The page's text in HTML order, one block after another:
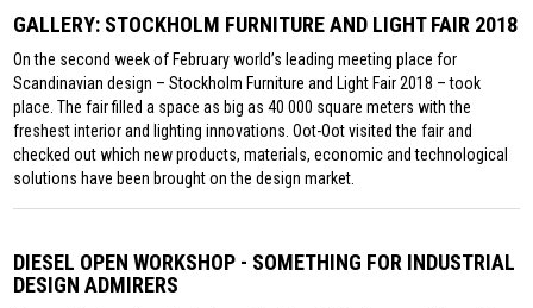
GALLERY: STOCKHOLM FURNITURE AND LIGHT FAIR 2018
On the second week of February world’s leading meeting place for
Scandinavian design – Stockholm Furniture and Light Fair 2018 – took
place. The fair filled a space as big as 40 000 square meters with the
freshest interior and lighting innovations. Oot-Oot visited the fair and
checked out which new products, materials, economic and technological
solutions have been brought on the design market.
DIESEL OPEN WORKSHOP - SOMETHING FOR INDUSTRIAL
DESIGN ADMIRERS